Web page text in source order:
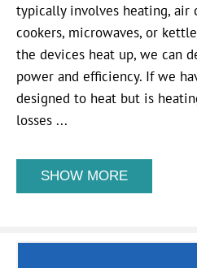
typically involves heating, air
cookers, microwaves, or
the devices heat up, we can
power and efficiency. If we
designed to heat but is
losses ...
SHOW MORE